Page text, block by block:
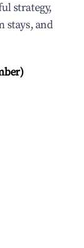
strategy,
stays, and